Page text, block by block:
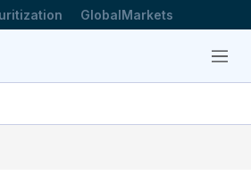
GlobalMarkets
Menu